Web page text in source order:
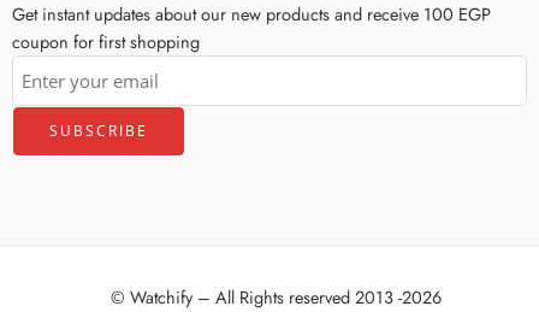
Get instant updates about our new products and receive 100 EGP
coupon for first shopping
© Watchify – All Rights reserved 2013 -2026